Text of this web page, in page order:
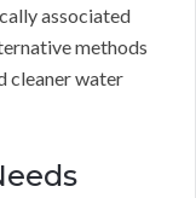
associated
methods
cleaner water